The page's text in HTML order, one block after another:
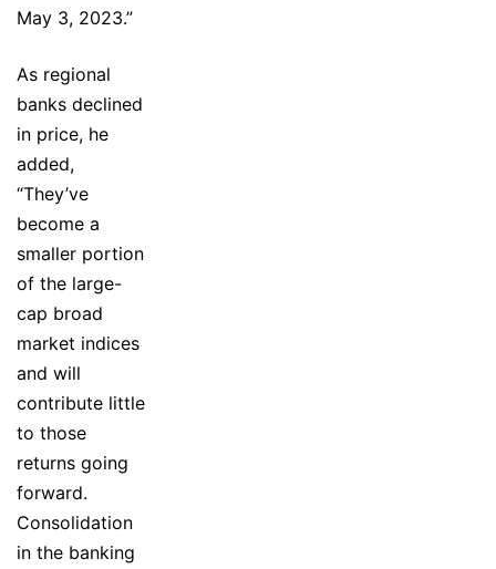
May 3, 2023.”
As regional
banks declined
in price, he
added,
“They’ve
become a
smaller portion
of the large-
cap broad
market indices
and will
contribute little
to those
returns going
forward.
Consolidation
in the banking